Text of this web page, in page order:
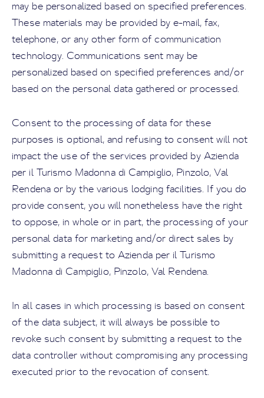
may be personalized based on specified preferences.
These materials may be provided by e-mail, fax,
telephone, or any other form of communication
technology. Communications sent may be
personalized based on specified preferences and/or
based on the personal data gathered or processed.
Consent to the processing of data for these
purposes is optional, and refusing to consent will not
impact the use of the services provided by Azienda
per il Turismo Madonna di Campiglio, Pinzolo, Val
Rendena or by the various lodging facilities. If you do
provide consent, you will nonetheless have the right
to oppose, in whole or in part, the processing of your
personal data for marketing and/or direct sales by
submitting a request to Azienda per il Turismo
Madonna di Campiglio, Pinzolo, Val Rendena.
In all cases in which processing is based on consent
of the data subject, it will always be possible to
revoke such consent by submitting a request to the
data controller without compromising any processing
executed prior to the revocation of consent.